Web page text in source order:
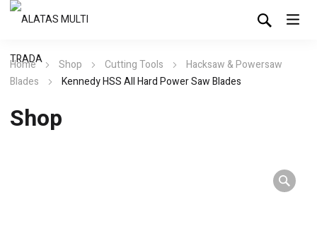
Home Shop Cutting Tools
Hacksaw & Powersaw
Blades
Kennedy HSS All Hard Power Saw Blades
Shop